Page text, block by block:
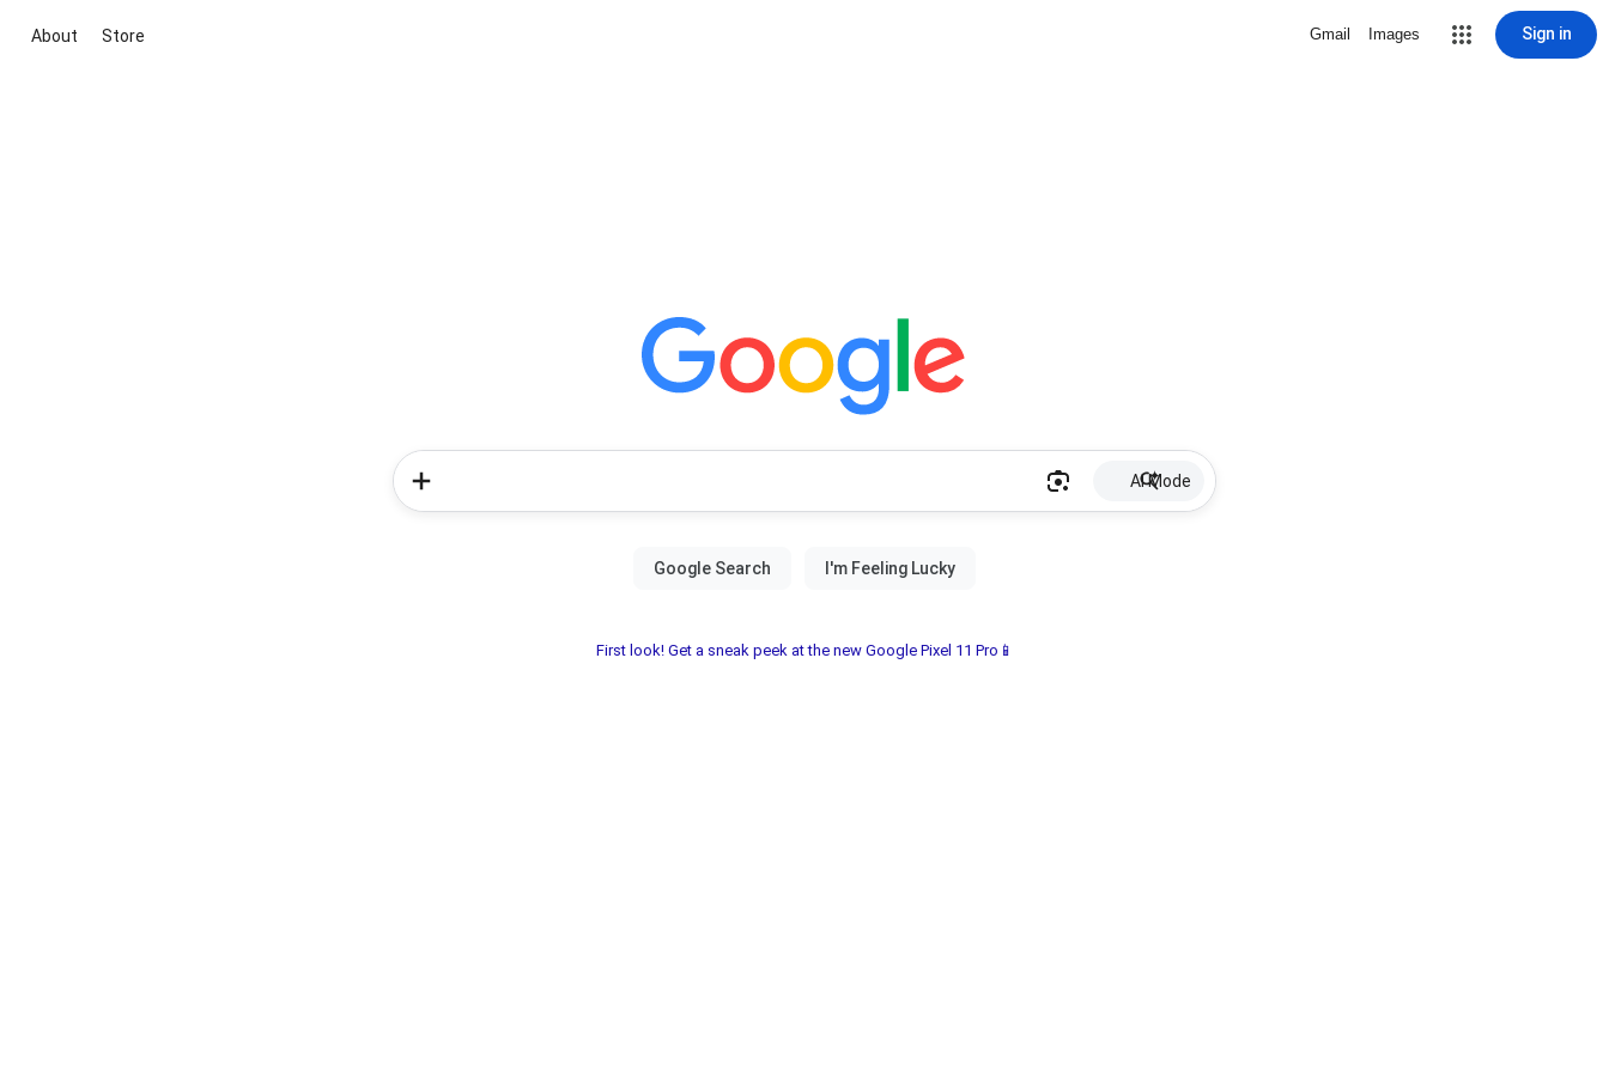
About Store Gmail Images Sign in
AI Mode
First look! Get a sneak peek at the new Google Pixel 11 Pro📱